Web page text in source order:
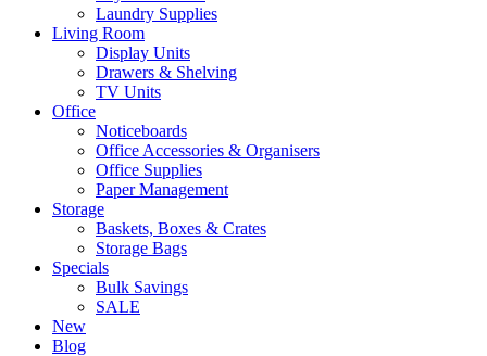
Laundry Supplies
Living Room
Display Units
Drawers & Shelving
TV Units
Office
Noticeboards
Office Accessories & Organisers
Office Supplies
Paper Management
Storage
Baskets, Boxes & Crates
Storage Bags
Specials
Bulk Savings
SALE
New
Blog